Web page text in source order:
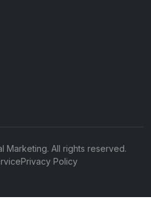
Marketing. All rights reserved.
Privacy Policy